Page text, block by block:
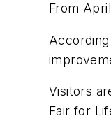
From
Visitors
Fair for